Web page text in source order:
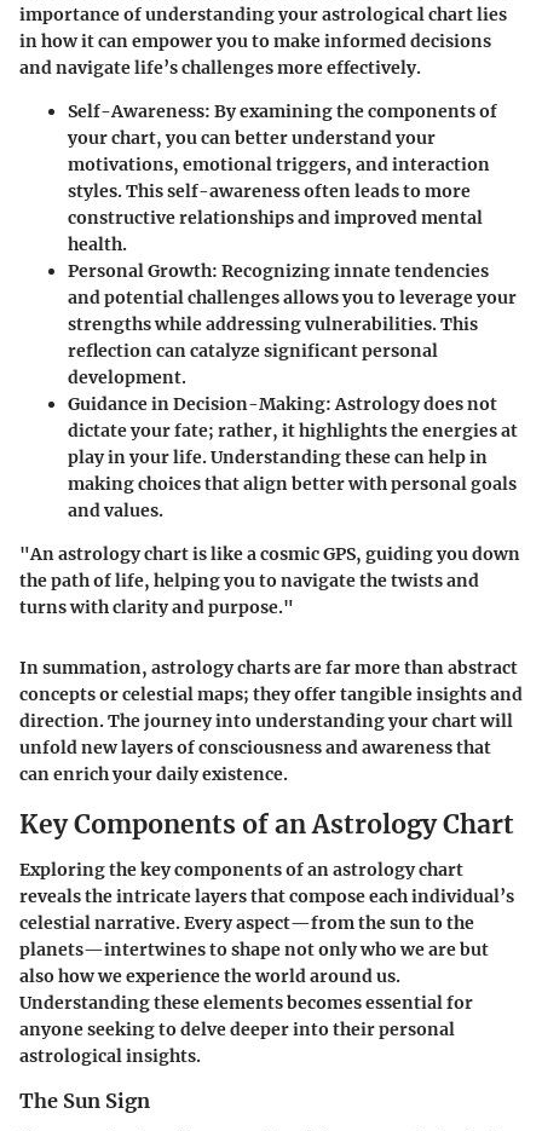
importance of understanding your astrological chart lies
in how it can empower you to make informed decisions
and navigate life’s challenges more effectively.
Self-Awareness: By examining the components of
your chart, you can better understand your
motivations, emotional triggers, and interaction
styles. This self-awareness often leads to more
constructive relationships and improved mental
health.
Personal Growth: Recognizing innate tendencies
and potential challenges allows you to leverage your
strengths while addressing vulnerabilities. This
reflection can catalyze significant personal
development.
Guidance in Decision-Making: Astrology does not
dictate your fate; rather, it highlights the energies at
play in your life. Understanding these can help in
making choices that align better with personal goals
and values.
"An astrology chart is like a cosmic GPS, guiding you down
the path of life, helping you to navigate the twists and
turns with clarity and purpose."
In summation, astrology charts are far more than abstract
concepts or celestial maps; they offer tangible insights and
direction. The journey into understanding your chart will
unfold new layers of consciousness and awareness that
can enrich your daily existence.
Key Components of an Astrology Chart
Exploring the key components of an astrology chart
reveals the intricate layers that compose each individual’s
celestial narrative. Every aspect—from the sun to the
planets—intertwines to shape not only who we are but
also how we experience the world around us.
Understanding these elements becomes essential for
anyone seeking to delve deeper into their personal
astrological insights.
The Sun Sign